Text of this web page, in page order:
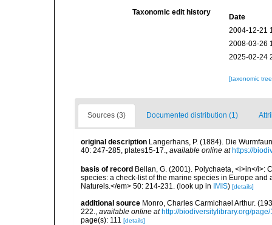
Taxonomic edit history
Date
2004-12-21
2008-03-26
2025-02-24
[taxonomic
Sources (3) Documented distribution (1)
original description Langerhans, P. (1884). Die
40: 247-285, plates15-17., available online at https://
basis of record Bellan, G. (2001). Polychaeta, <i>in</i>:
species: a check-list of the marine species in Europe
Naturels.</em> 50: 214-231.
(look up in IMIS) [details]
additional source Monro, Charles Carmichael Arthur.
222.
available online at http://biodiversitylibrary.org/
page(s): 111 [details]